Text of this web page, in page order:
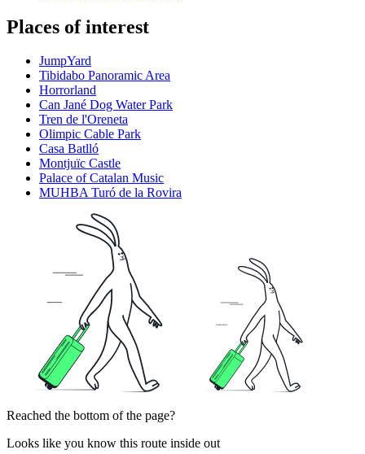
Places of interest
JumpYard
Tibidabo Panoramic Area
Horrorland
Can Jané Dog Water Park
Tren de l'Oreneta
Olimpic Cable Park
Casa Batlló
Montjuïc Castle
Palace of Catalan Music
MUHBA Turó de la Rovira
Reached the bottom of the page?
Looks like you know this route inside out